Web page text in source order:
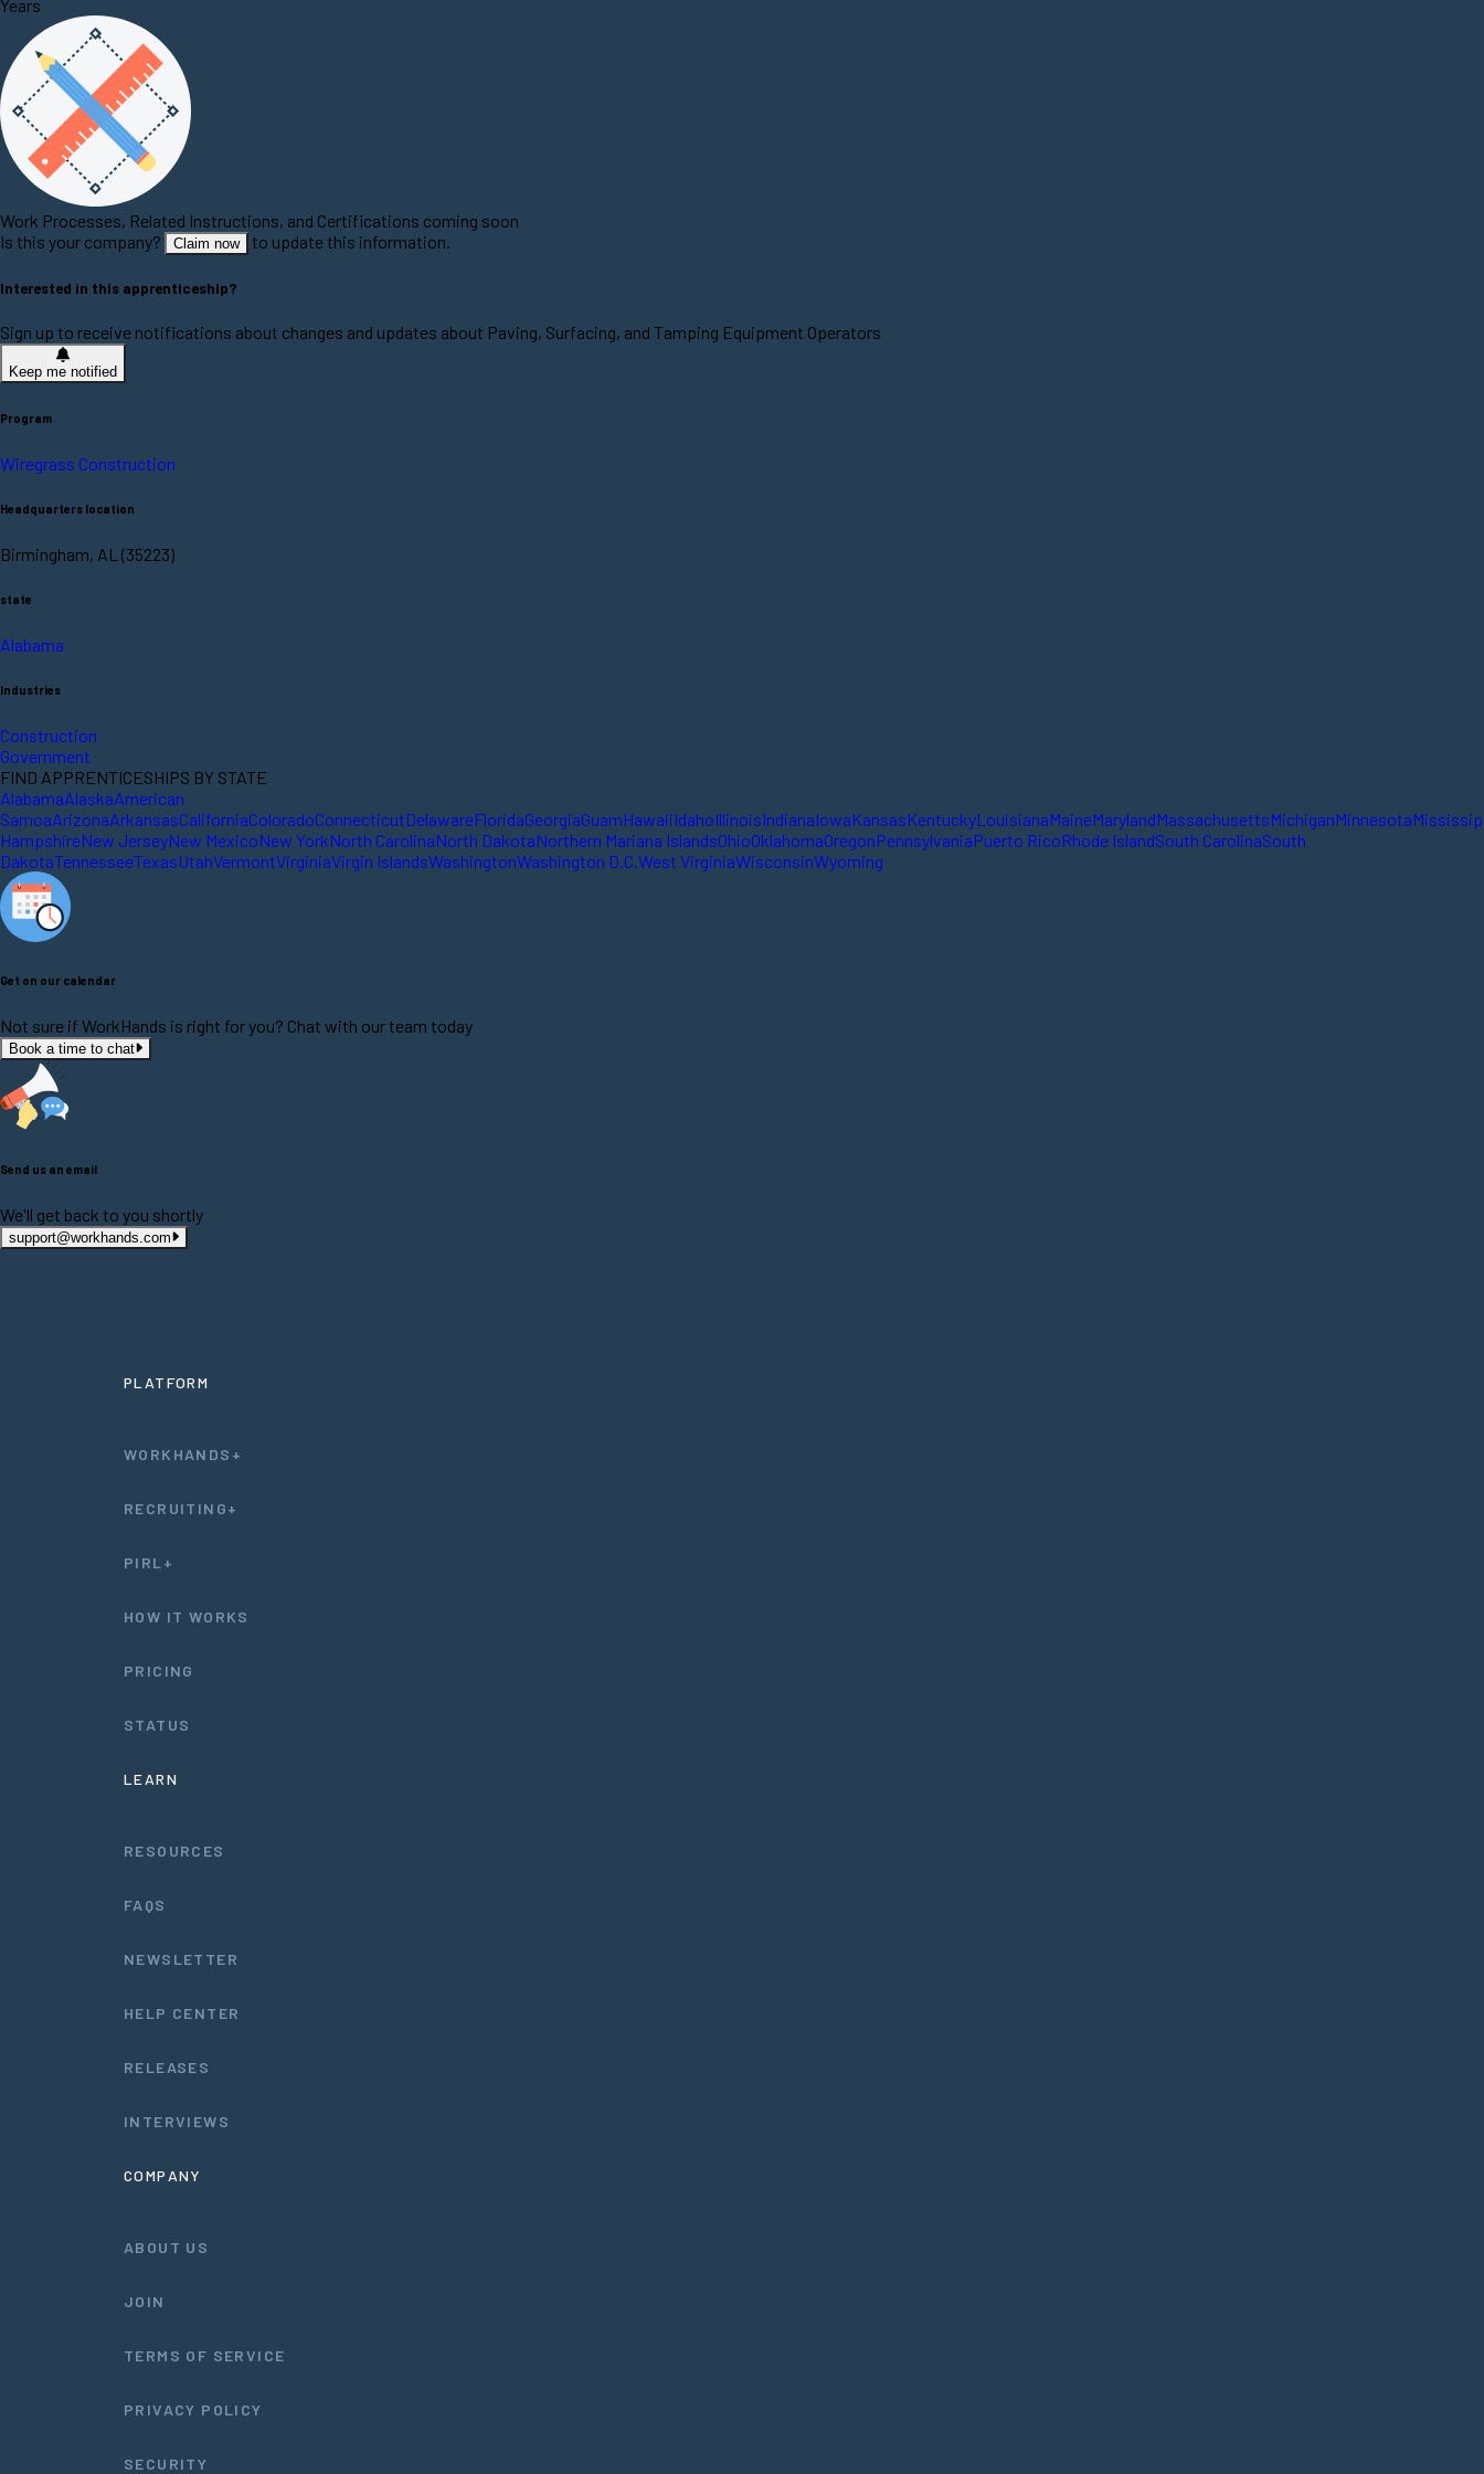
Years
Work Processes, Related Instructions, and Certifications coming soon
Is this your company?
Claim now to update this information.
Interested in this apprenticeship?
Sign up to receive notifications about changes and updates about Paving, Surfacing, and Tamping Equipment Operators
Keep me notified
Program
Wiregrass Construction
Headquarters location
Birmingham, AL (35223)
state
Alabama
Industries
Construction
Government
FIND APPRENTICESHIPS BY STATE
AlabamaAlaskaAmerican
SamoaArizonaArkansasCaliforniaColoradoConnecticutDelawareFloridaGeorgiaGuamHawaiiIdahoIllinoisIndianaIowaKansasKentuckyLouisianaMaineMarylandMassachusettsMichiganMinnesota
HampshireNew JerseyNew MexicoNew YorkNorth CarolinaNorth DakotaNorthern Mariana IslandsOhioOklahomaOregonPennsylvaniaPuerto RicoRhode IslandSouth CarolinaSouth
DakotaTennesseeTexasUtahVermontVirginiaVirgin IslandsWashingtonWashington D.C. West VirginiaWisconsinWyoming
Get on our calendar
Not sure if WorkHands is right for you? Chat with our team today
Book a time to chat
Send us an email
We'll get back to you shortly
support@workhands.com
PLATFORM
WORKHANDS+
RECRUITING+
PIRL+
HOW IT WORKS
PRICING
STATUS
LEARN
RESOURCES
FAQS
NEWSLETTER
HELP CENTER
RELEASES
INTERVIEWS
COMPANY
ABOUT US
JOIN
TERMS OF SERVICE
PRIVACY POLICY
SECURITY